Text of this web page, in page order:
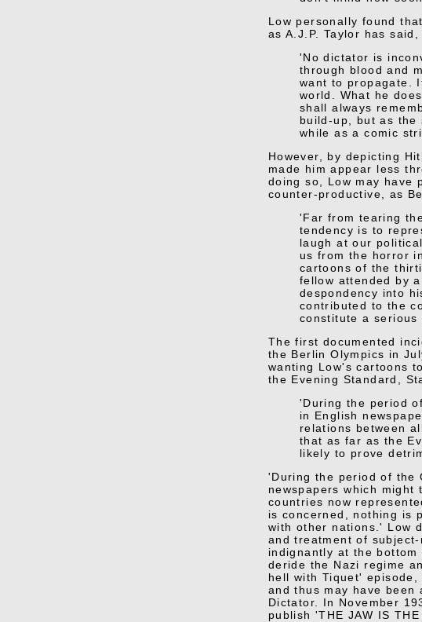
Low personally found
as A.J.P. Taylor has
'No dictator is
through blood and
want to propagate.
world. What he
shall always
build-up, but as the
while as a comic
However, by depicting
made him appear less
doing so, Low may have
counter-productive, as
'Far from tearing
tendency is to
laugh at our
us from the horror
cartoons of the
fellow attended by
despondency into
contributed to the
constitute a
The first documented
the Berlin Olympics in
wanting Low's cartoons
the Evening Standard,
'During the period
in English
relations between
that as far as the
likely to prove
'During the period of the
newspapers which
countries now
is concerned, nothing is
with other nations.' Low
and treatment of
indignantly at the
deride the Nazi regime
hell with Tiquet'
and thus may have been
Dictator. In November
publish 'THE JAW IS